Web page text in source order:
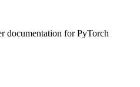
documentation for PyTorch